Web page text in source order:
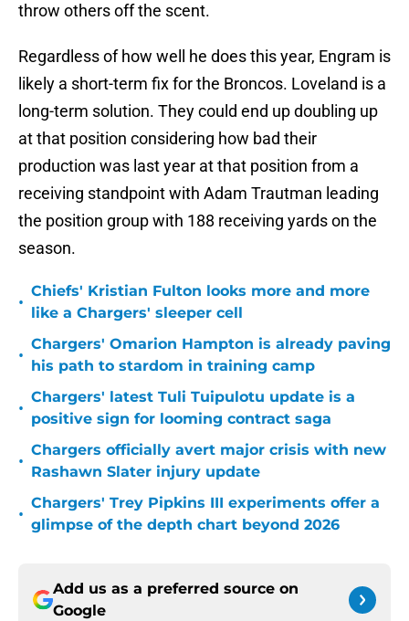
throw others off the scent.
Regardless of how well he does this year, Engram is
likely a short-term fix for the Broncos. Loveland is a
long-term solution. They could end up doubling up
at that position considering how bad their
production was last year at that position from a
receiving standpoint with Adam Trautman leading
the position group with 188 receiving yards on the
season.
•
Chiefs' Kristian Fulton looks more and more
like a Chargers' sleeper cell
•
Chargers' Omarion Hampton is already paving
his path to stardom in training camp
•
Chargers' latest Tuli Tuipulotu update is a
positive sign for looming contract saga
•
Chargers officially avert major crisis with new
Rashawn Slater injury update
•
Chargers' Trey Pipkins III experiments offer a
glimpse of the depth chart beyond 2026
Add us as a preferred source on
Google